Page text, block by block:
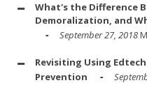
What's the Difference
Demoralization, and
September 27, 2018
Revisiting Using
Prevention